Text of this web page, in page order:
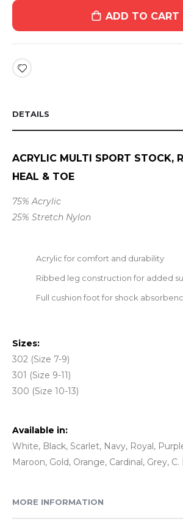
ADD TO CART
DETAILS
ACRYLIC MULTI SPORT STOCK,
HEAL & TOE
75% Acrylic
25% Stretch Nylon
Acrylic for comfort and durability
Ribbed leg construction for added
Full cushion foot for shock
Sizes:
302 (Size 7-9)
301 (Size 9-11)
300 (Size 10-13)
Available in:
White, Black, Scarlet, Navy, Royal,
Maroon, Gold, Orange, Cardinal, Grey, C.
MORE INFORMATION